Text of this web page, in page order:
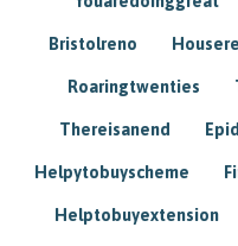
Bristolreno
Roaringtwenties
Thereisanend
Helpytobuyscheme
Helptobuyextension